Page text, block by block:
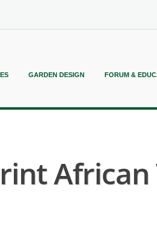
GARDEN DESIGN FORUM &
African